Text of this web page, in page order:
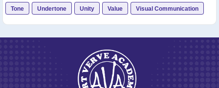
Tone Undertone Unity Value Visual Communication